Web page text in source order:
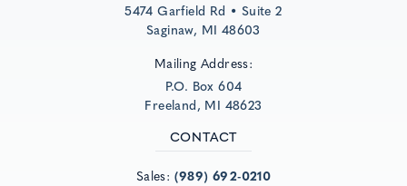
5474 Garfield Rd • Suite 2
Saginaw, MI 48603
Mailing Address:
P.O. Box 604
Freeland, MI 48623
CONTACT
Sales: (989) 692-0210